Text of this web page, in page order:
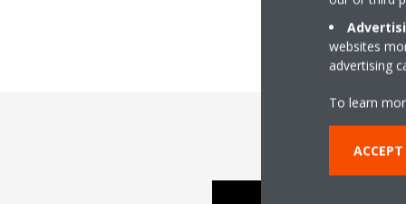
websites
advertising
To learn